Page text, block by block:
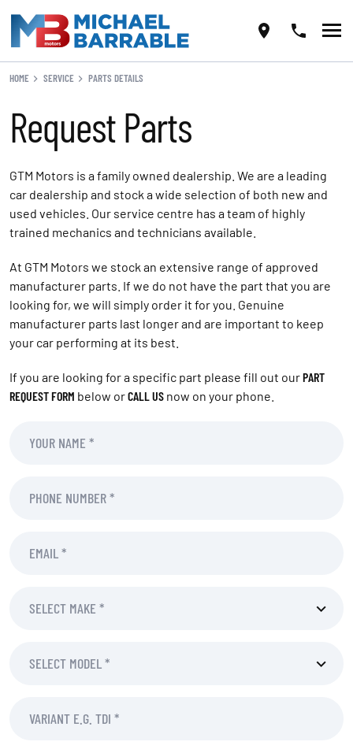
HOME SERVICE PARTS DETAILS
Request Parts
GTM Motors is a family owned dealership. We are a leading
car dealership and stock a wide selection of both new and
used vehicles. Our service centre has a team of highly
trained mechanics and technicians available.
At GTM Motors we stock an extensive range of approved
manufacturer parts. If we do not have the part that you are
looking for, we will simply order it for you. Genuine
manufacturer parts last longer and are important to keep
your car performing at its best.
If you are looking for a specific part please fill out ourPART
REQUEST FORM below orCALL US now on your phone.